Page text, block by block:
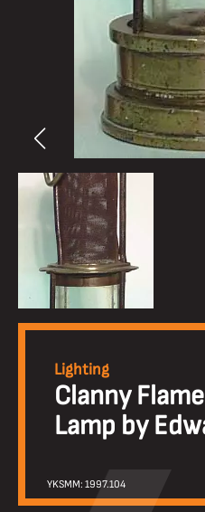
Lighting
Clanny
Lamp by
YKSMM: 1997.104